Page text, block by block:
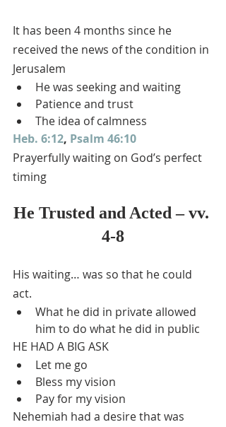
It has been 4 months since he
received the news of the condition in
Jerusalem
He was seeking and waiting
Patience and trust
The idea of calmness
Heb. 6:12, Psalm 46:10
Prayerfully waiting on God’s perfect
timing
He Trusted and Acted – vv.
4-8
His waiting… was so that he could
act.
What he did in private allowed
him to do what he did in public
HE HAD A BIG ASK
Let me go
Bless my vision
Pay for my vision
Nehemiah had a desire that was